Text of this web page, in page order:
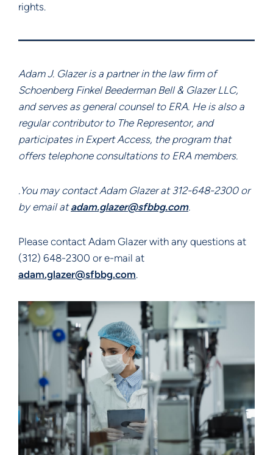
rights.
Adam J. Glazer is a partner in the law firm of
Schoenberg Finkel Beederman Bell & Glazer LLC,
and serves as general counsel to ERA. He is also a
regular contributor to The Representor, and
participates in Expert Access, the program that
offers telephone consultations to ERA members.
.You may contact Adam Glazer at 312-648-2300 or
by email atadam.glazer@sfbbg.com.
Please contact Adam Glazer with any questions at
(312) 648-2300 or e-mail at
adam.glazer@sfbbg.com.